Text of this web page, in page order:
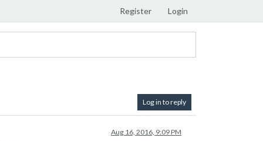
Register Login
Log in to reply
Aug 16, 2016, 9:09 PM